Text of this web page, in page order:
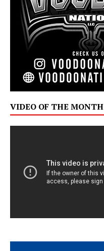
VIDEO OF THE MONTH